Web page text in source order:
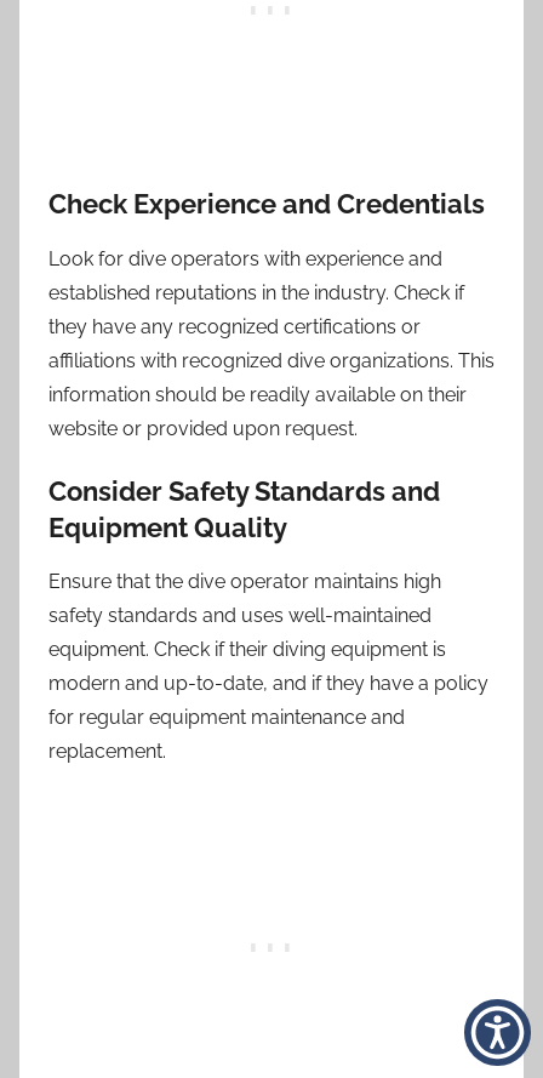
Check Experience and Credentials
Look for dive operators with experience and
established reputations in the industry. Check if
they have any recognized certifications or
affiliations with recognized dive organizations. This
information should be readily available on their
website or provided upon request.
Consider Safety Standards and
Equipment Quality
Ensure that the dive operator maintains high
safety standards and uses well-maintained
equipment. Check if their diving equipment is
modern and up-to-date, and if they have a policy
for regular equipment maintenance and
replacement.